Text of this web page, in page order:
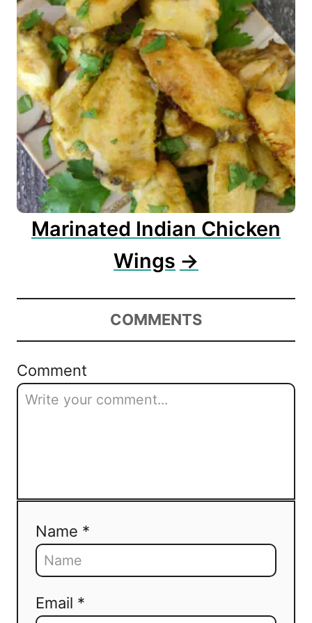
Marinated Indian Chicken
Wings
COMMENTS
Comment
Name *
Email *